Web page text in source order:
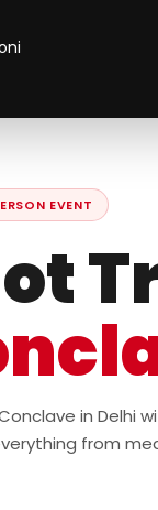
EVENT
in Delhi
from